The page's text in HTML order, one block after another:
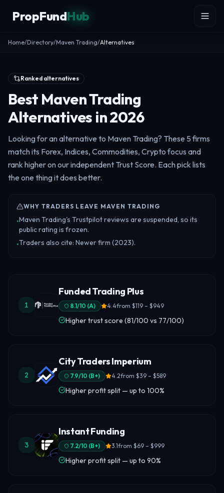
PropFundHub
Home/Directory/Maven Trading/Alternatives
Ranked alternatives
Best Maven Trading
Alternatives in 2026
Looking for an alternative to Maven Trading? These 5 firms
match its Forex, Indices, Commodities, Crypto focus and
rank higher on our independent Trust Score. Each pick lists
the one thing it does better.
WHY TRADERS LEAVE MAVEN TRADING
•Maven Trading's Trustpilot reviews are suspended, so its
public rating is frozen.
•Traders also cite: Newer firm (2023).
1
Funded Trading Plus
8.1/10 (A) 4.4from $119 – $949
Higher trust score (81/100 vs 77/100)
2
City Traders Imperium
7.9/10 (B+) 4.2from $39 – $589
Higher profit split — up to 100%
3
Instant Funding
7.2/10 (B+) 3.1from $69 – $999
Higher profit split — up to 90%